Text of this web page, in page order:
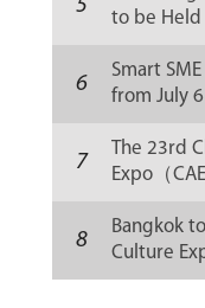
5
to be
6
Smart
from July
7
The 23rd
Expo（
8
Bangkok
Culture